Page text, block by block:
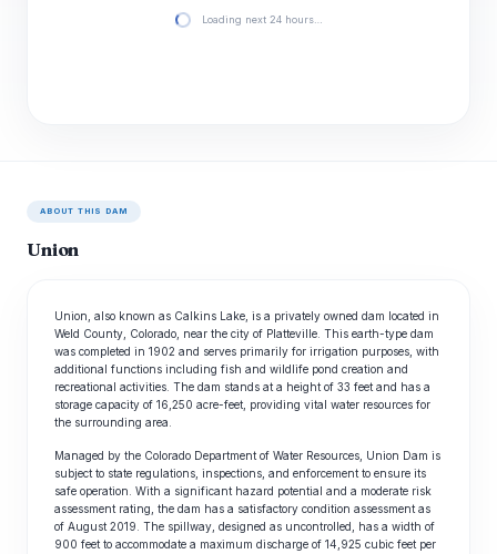
Loading next 24 hours…
ABOUT THIS DAM
Union
Union, also known as Calkins Lake, is a privately owned dam located in
Weld County, Colorado, near the city of Platteville. This earth-type dam
was completed in 1902 and serves primarily for irrigation purposes, with
additional functions including fish and wildlife pond creation and
recreational activities. The dam stands at a height of 33 feet and has a
storage capacity of 16,250 acre-feet, providing vital water resources for
the surrounding area.
Managed by the Colorado Department of Water Resources, Union Dam is
subject to state regulations, inspections, and enforcement to ensure its
safe operation. With a significant hazard potential and a moderate risk
assessment rating, the dam has a satisfactory condition assessment as
of August 2019. The spillway, designed as uncontrolled, has a width of
900 feet to accommodate a maximum discharge of 14,925 cubic feet per